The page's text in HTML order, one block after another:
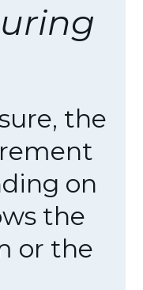
the
on
the
or the